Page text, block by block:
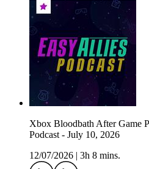
Xbox Bloodbath After Game
Podcast - July 10, 2026
12/07/2026
3h 8 mins.